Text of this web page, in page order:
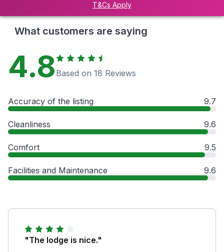
T&Cs Apply
What customers are saying
4.8 Based on 18 Reviews
Accuracy of the listing 9.7
Cleanliness 9.6
Comfort 9.5
Facilities and Maintenance 9.6
"The lodge is nice."